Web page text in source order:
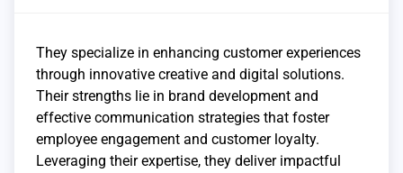
They specialize in enhancing customer experiences
through innovative creative and digital solutions.
Their strengths lie in brand development and
effective communication strategies that foster
employee engagement and customer loyalty.
Leveraging their expertise, they deliver impactful